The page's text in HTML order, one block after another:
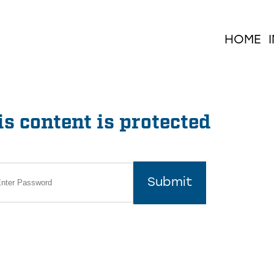
HOME
content is protected
Submit